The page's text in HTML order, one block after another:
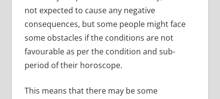
not expected to cause any negative
consequences, but some people might face
some obstacles if the conditions are not
favourable as per the condition and sub-
period of their horoscope.
This means that there may be some